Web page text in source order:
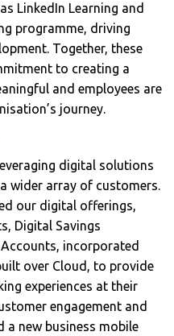
LinkedIn Learning and
programme, driving
Together, these
to creating a
and employees are
journey.
digital solutions
wider array of customers.
our digital offerings,
Digital Savings
incorporated
over Cloud, to provide
experiences at their
engagement and
a new business mobile